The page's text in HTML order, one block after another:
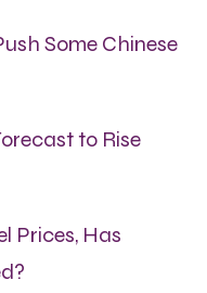
Some Chinese
to Rise
Prices, Has